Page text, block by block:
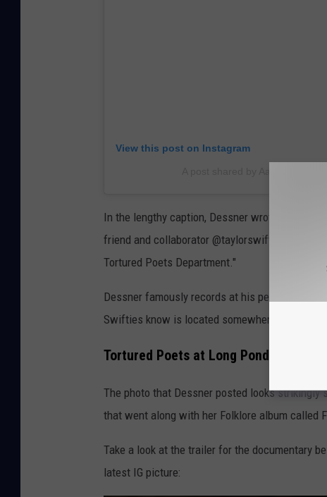
View this post on Instagram
In the lengthy caption, Dessner wrote: "I'm so
friend and collaborator @taylorswift's brilliant
Tortured Poets Department."
Dessner famously records at his personal
Swifties know is located somewhere in
Tortured Poets at Long Pond Studios?
The photo that Dessner posted looks
that went along with her Folklore album called
Take a look at the trailer for the documentary
latest IG picture: